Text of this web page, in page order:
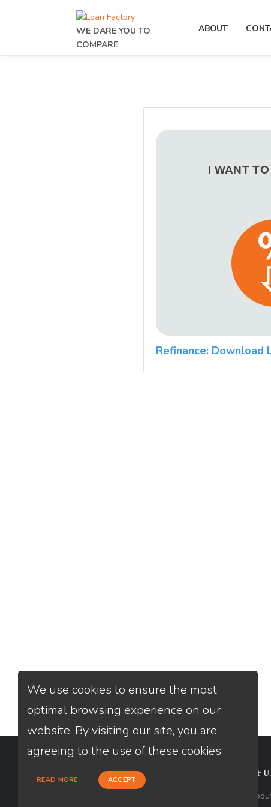
WE DARE YOU TO
COMPARE
ABOUT
I WANT
Refinance: Download
CONTACT
We use cookies to ensure the most
optimal browsing experience on our
website. By visiting our site, you are
agreeing to the use of these cookies.
READ MORE ACCEPT